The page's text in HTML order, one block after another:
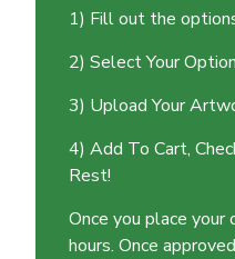
1) Fill out the
2) Select Your
3) Upload Your
4) Add To Cart,
Rest!
Once you place
hours. Once